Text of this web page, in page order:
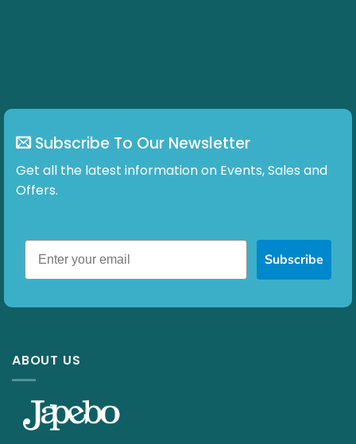
Subscribe To Our Newsletter
Get all the latest information on Events, Sales and
Offers.
Subscribe
ABOUT US